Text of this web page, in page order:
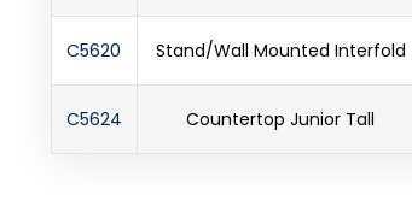
C5620 Stand/Wall Mounted Interfold
C5624 Countertop Junior Tall